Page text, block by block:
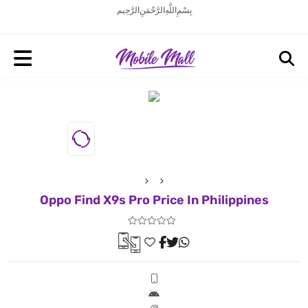
بِسْمِ اللَّهِ الرَّحْمَنِ الرَّحِيم
Oppo Find X9s Pro Price In Philippines